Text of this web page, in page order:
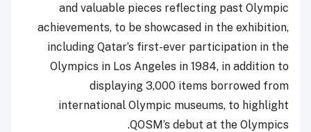
and valuable pieces reflecting past Olympic
achievements, to be showcased in the exhibition,
including Qatar’s first-ever participation in the
Olympics in Los Angeles in 1984, in addition to
displaying 3,000 items borrowed from
international Olympic museums, to highlight
QOSM’s debut at the Olympics.